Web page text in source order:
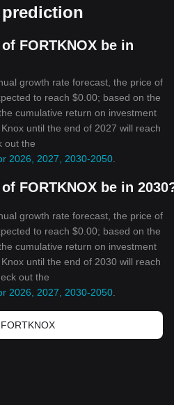
FORTKNOX be in
growth rate forecast, the price of
to reach $0.00; based on the
cumulative return on investment
until the end of 2027 will reach
out the
2026, 2027, 2030-2050
FORTKNOX be in
growth rate forecast, the price of
to reach $0.00; based on the
cumulative return on investment
until the end of 2030 will reach
out the
2026, 2027, 2030-2050